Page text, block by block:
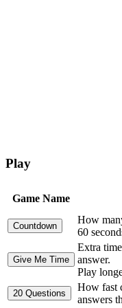
Play
Game Name
How
60
Extra
answer.
Play
How fast
answers